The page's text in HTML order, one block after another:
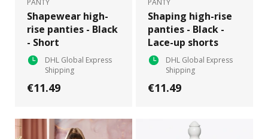
PANTY
Shapewear high-
rise panties - Black
- Short
DHL Global Express
Shipping
€11.49
PANTY
Shaping high-rise
panties - Black -
Lace-up shorts
DHL Global Express
Shipping
€11.49